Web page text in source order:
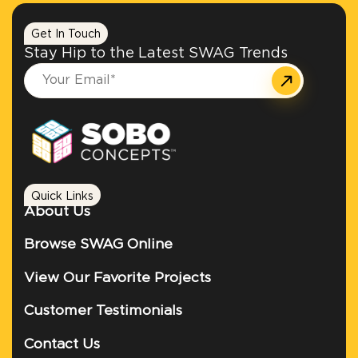
Get In Touch
Stay Hip to the Latest SWAG Trends
Quick Links
About Us
Browse SWAG Online
View Our Favorite Projects
Customer Testimonials
Contact Us